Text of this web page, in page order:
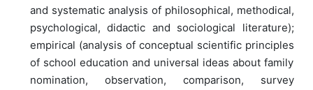
and systematic analysis of philosophical, methodical,
psychological, didactic and sociological literature);
empirical (analysis of conceptual scientific principles
of school education and universal ideas about family
nomination, observation, comparison, survey